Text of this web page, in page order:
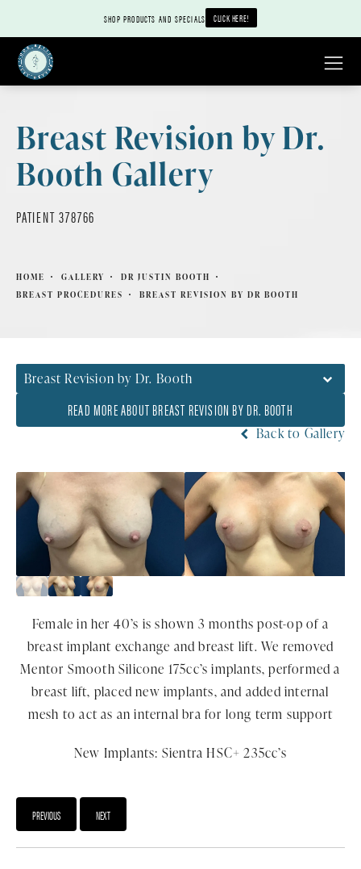
SHOP PRODUCTS AND SPECIALS CLICK HERE!
Breast Revision by Dr.
Booth Gallery
PATIENT 378766
HOME GALLERY
DR JUSTIN BOOTH
BREAST PROCEDURES
BREAST REVISION BY DR BOOTH
Breast Revision by Dr. Booth
READ MORE ABOUT BREAST REVISION BY DR. BOOTH
Back to Gallery
Female in her 40’s is shown 3 months post-op of a
breast implant exchange and breast lift. We removed
Mentor Smooth Silicone 175cc’s implants, performed a
breast lift, placed new implants, and added internal
mesh to act as an internal bra for long term support
New Implants: Sientra HSC+ 235cc’s
PREVIOUS NEXT